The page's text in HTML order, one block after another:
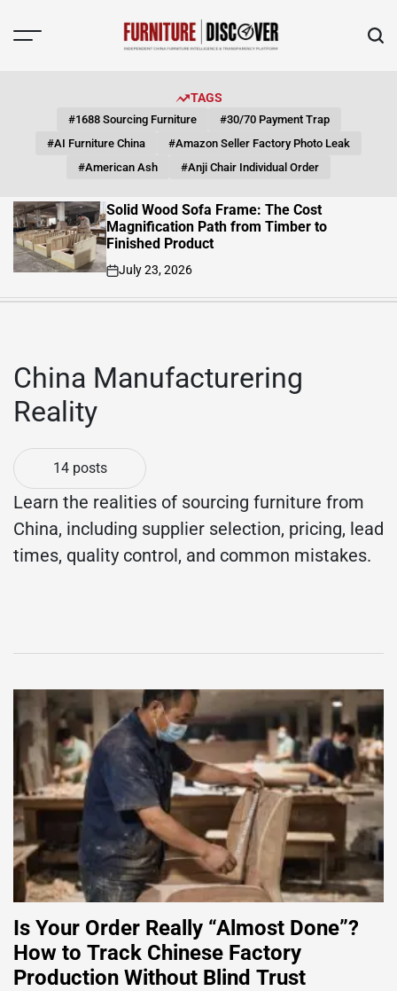
TAGS
#1688 Sourcing Furniture
#30/70 Payment Trap
#AI Furniture China
#Amazon Seller Factory Photo Leak
#American Ash
#Anji Chair Individual Order
Solid Wood Sofa Frame: The Cost
Magnification Path from Timber to
Finished Product
on
July 23, 2026
China Manufacturering
Reality
14 posts
Learn the realities of sourcing furniture from
China, including supplier selection, pricing, lead
times, quality control, and common mistakes.
Is Your Order Really “Almost Done”?
How to Track Chinese Factory
Production Without Blind Trust